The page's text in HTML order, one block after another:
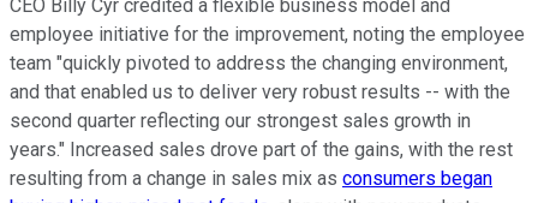
CEO Billy Cyr credited a flexible business model and
employee initiative for the improvement, noting the employee
team "quickly pivoted to address the changing environment,
and that enabled us to deliver very robust results -- with the
second quarter reflecting our strongest sales growth in
years." Increased sales drove part of the gains, with the rest
resulting from a change in sales mix as consumers began